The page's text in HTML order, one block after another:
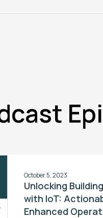
October 5, 2023
Unlocking
with IoT:
Enhanced